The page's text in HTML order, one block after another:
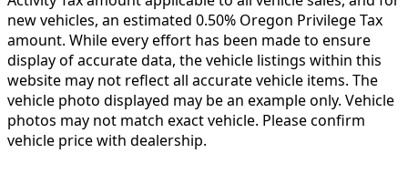
new vehicles, an estimated 0.50% Oregon Privilege Tax
amount. While every effort has been made to ensure
display of accurate data, the vehicle listings within this
website may not reflect all accurate vehicle items. The
vehicle photo displayed may be an example only. Vehicle
photos may not match exact vehicle. Please confirm
vehicle price with dealership.